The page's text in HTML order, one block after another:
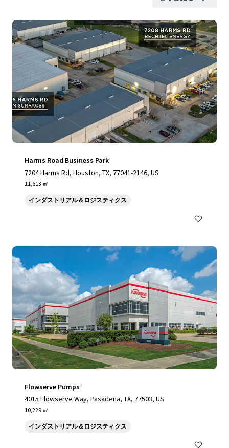
Harms Road Business Park
7204 Harms Rd, Houston, TX, 77041-2146, US
11,613 ㎡
インダストリアル＆ロジスティクス
Flowserve Pumps
4015 Flowserve Way, Pasadena, TX, 77503, US
10,229 ㎡
インダストリアル＆ロジスティクス